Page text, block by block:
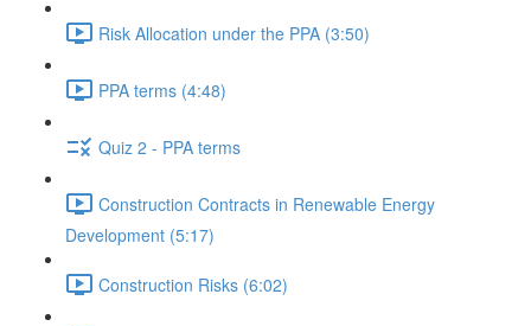
Risk Allocation under the PPA (3:50)
PPA terms (4:48)
Quiz 2 - PPA terms
Construction Contracts in Renewable Energy
Development (5:17)
Construction Risks (6:02)